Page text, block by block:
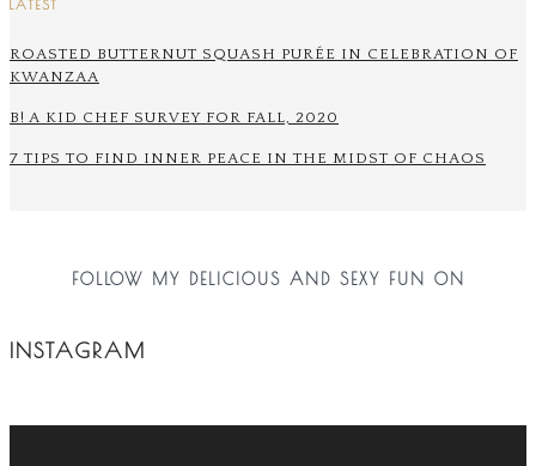
LATEST
ROASTED BUTTERNUT SQUASH PURÉE IN CELEBRATION OF
KWANZAA
B! A KID CHEF SURVEY FOR FALL, 2020
7 TIPS TO FIND INNER PEACE IN THE MIDST OF CHAOS
FOLLOW MY DELICIOUS AND SEXY FUN ON
INSTAGRAM